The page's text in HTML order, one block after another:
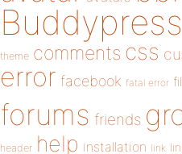
Buddypress
theme comments css
error facebook fatal error
forums friends
header help installation link